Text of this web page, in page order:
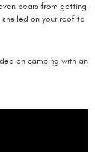
bears from getting
on your roof to
on camping with an